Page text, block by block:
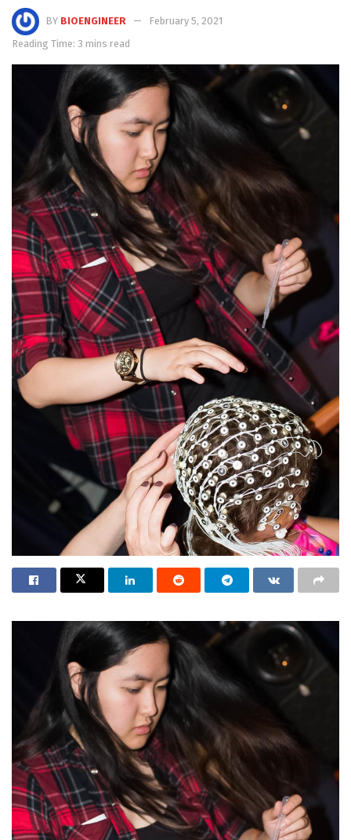
BY BIOENGINEER
February 5, 2021
Reading Time: 3 mins read